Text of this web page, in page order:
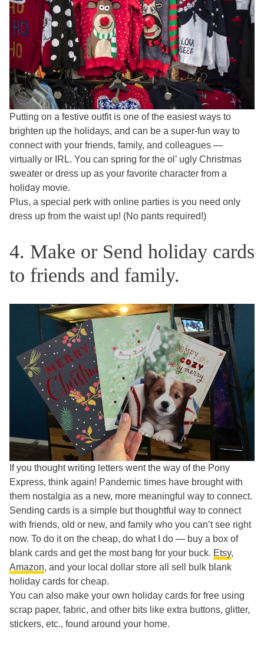
Putting on a festive outfit is one of the easiest ways to
brighten up the holidays, and can be a super-fun way to
connect with your friends, family, and colleagues —
virtually or IRL. You can spring for the ol’ ugly Christmas
sweater or dress up as your favorite character from a
holiday movie.
Plus, a special perk with online parties is you need only
dress up from the waist up! (No pants required!)
4. Make or Send holiday cards
to friends and family.
If you thought writing letters went the way of the Pony
Express, think again! Pandemic times have brought with
them nostalgia as a new, more meaningful way to connect.
Sending cards is a simple but thoughtful way to connect
with friends, old or new, and family who you can’t see right
now. To do it on the cheap, do what I do — buy a box of
blank cards and get the most bang for your buck. Etsy,
Amazon, and your local dollar store all sell bulk blank
holiday cards for cheap.
You can also make your own holiday cards for free using
scrap paper, fabric, and other bits like extra buttons, glitter,
stickers, etc., found around your home.